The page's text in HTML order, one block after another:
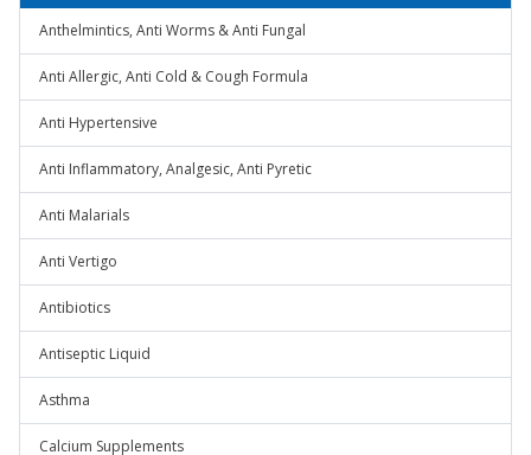
Anthelmintics, Anti Worms & Anti Fungal
Anti Allergic, Anti Cold & Cough Formula
Anti Hypertensive
Anti Inflammatory, Analgesic, Anti Pyretic
Anti Malarials
Anti Vertigo
Antibiotics
Antiseptic Liquid
Asthma
Calcium Supplements